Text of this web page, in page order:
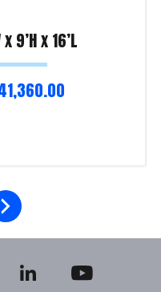
9’H x 16’L